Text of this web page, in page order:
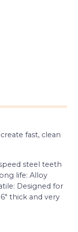
fast, clean
steel teeth
life: Alloy
Designed for
thick and very